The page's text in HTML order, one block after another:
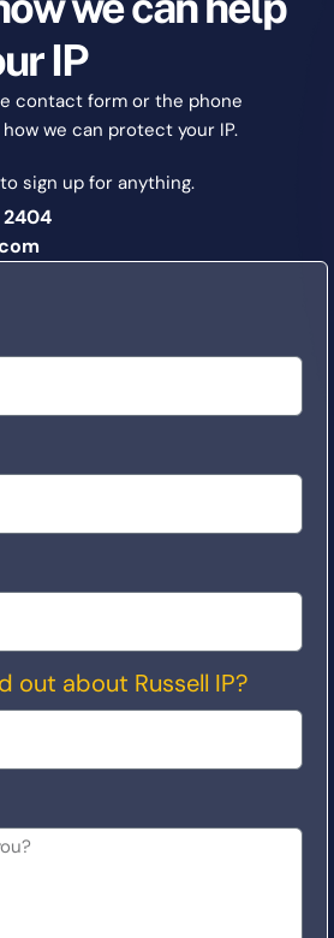
IP
contact form or the phone
we can protect your IP.
sign up for anything.
2404
out about Russell IP?